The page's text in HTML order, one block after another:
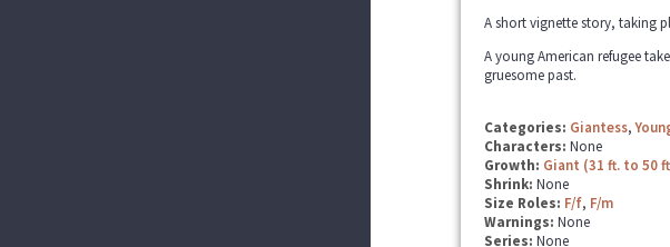
A short vignette story, taking
A young American refugee
gruesome past.
Categories: Giantess,
Characters: None
Growth: Giant (31 ft. to 50
Shrink: None
Size Roles: F/f, F/m
Warnings: None
Series: None